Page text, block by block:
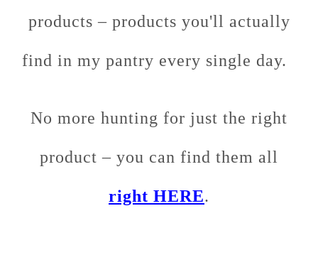
products – products you'll actually
find in my pantry every single day.
No more hunting for just the right
product – you can find them all
right HERE.